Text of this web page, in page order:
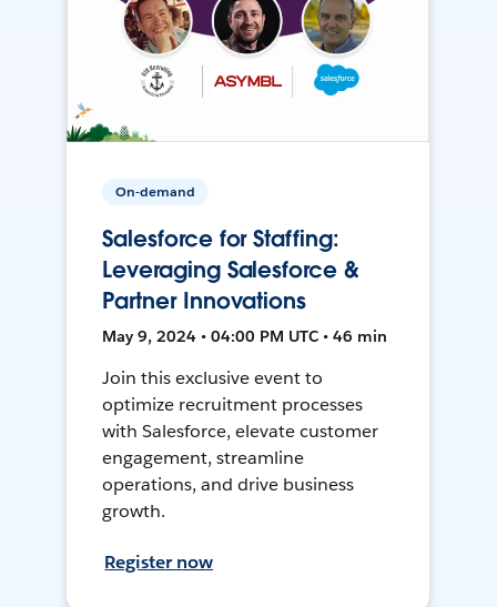
On-demand
Salesforce for Staffing:
Leveraging Salesforce &
Partner Innovations
May 9, 2024 • 04:00 PM UTC • 46 min
Join this exclusive event to
optimize recruitment processes
with Salesforce, elevate customer
engagement, streamline
operations, and drive business
growth.
Register now